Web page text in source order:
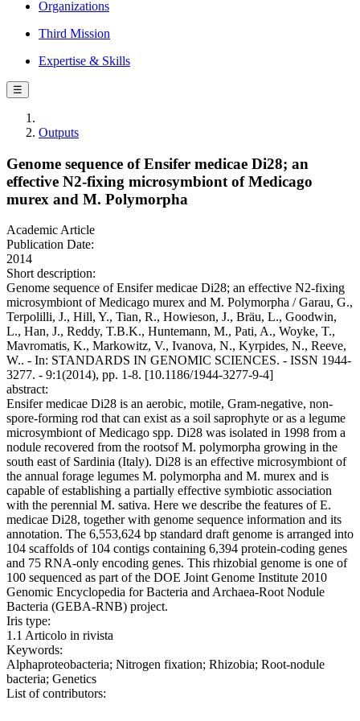
Organizations
Third Mission
Expertise & Skills
☰
Outputs
Genome sequence of Ensifer medicae Di28; an
effective N2-fixing microsymbiont of Medicago
murex and M. Polymorpha
Academic Article
Publication Date:
2014
Short description:
Genome sequence of Ensifer medicae Di28; an effective N2-fixing
microsymbiont of Medicago murex and M. Polymorpha / Garau, G.,
Terpolilli, J., Hill, Y., Tian, R., Howieson, J., Bräu, L., Goodwin,
L., Han, J., Reddy, T.B.K., Huntemann, M., Pati, A., Woyke, T.,
Mavromatis, K., Markowitz, V., Ivanova, N., Kyrpides, N., Reeve,
W.. - In: STANDARDS IN GENOMIC SCIENCES. - ISSN 1944-
3277. - 9:1(2014), pp. 1-8. [10.1186/1944-3277-9-4]
abstract:
Ensifer medicae Di28 is an aerobic, motile, Gram-negative, non-
spore-forming rod that can exist as a soil saprophyte or as a legume
microsymbiont of Medicago spp. Di28 was isolated in 1998 from a
nodule recovered from the rootsof M. polymorpha growing in the
south east of Sardinia (Italy). Di28 is an effective microsymbiont of
the annual forage legumes M. polymorpha and M. murex and is
capable of establishing a partially effective symbiotic association
with the perennial M. sativa. Here we describe the features of E.
medicae Di28, together with genome sequence information and its
annotation. The 6,553,624 bp standard draft genome is arranged into
104 scaffolds of 104 contigs containing 6,394 protein-coding genes
and 75 RNA-only encoding genes. This rhizobial genome is one of
100 sequenced as part of the DOE Joint Genome Institute 2010
Genomic Encyclopedia for Bacteria and Archaea-Root Nodule
Bacteria (GEBA-RNB) project.
Iris type:
1.1 Articolo in rivista
Keywords:
Alphaproteobacteria; Nitrogen fixation; Rhizobia; Root-nodule
bacteria; Genetics
List of contributors: